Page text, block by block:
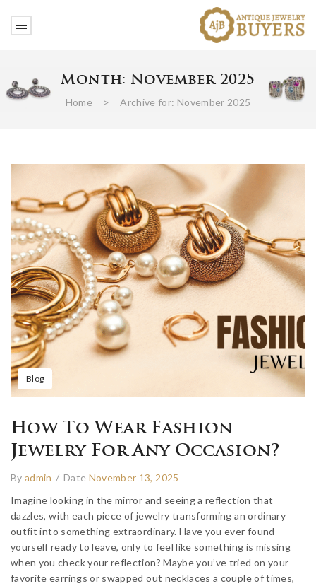
Month: November 2025
Home > Archive for: November 2025
Blog
How To Wear Fashion
Jewelry For Any Occasion?
Byadmin / Date November 13, 2025
Imagine looking in the mirror and seeing a reflection that
dazzles, with each piece of jewelry transforming an ordinary
outfit into something extraordinary. Have you ever found
yourself ready to leave, only to feel like something is missing
when you check your reflection? Maybe you’ve tried on your
favorite earrings or swapped out necklaces a couple of times,